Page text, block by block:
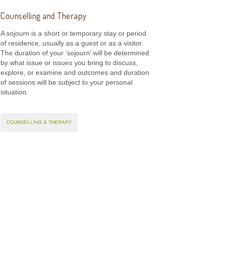
Counselling and Therapy
A sojourn is a short or temporary stay or period
of residence, usually as a guest or as a visitor.
The duration of your ‘sojourn’ will be determined
by what issue or issues you bring to discuss,
explore, or examine and outcomes and duration
of sessions will be subject to your personal
situation.
COUNSELLING & THERAPY